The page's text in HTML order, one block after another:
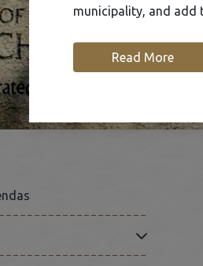
Click to
municipality, and add
Read More